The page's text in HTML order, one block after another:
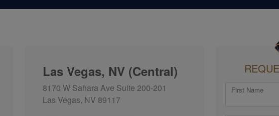
Las Vegas, NV (Central)
8170 W Sahara Ave Suite 200-201
Las Vegas, NV 89117
First Name